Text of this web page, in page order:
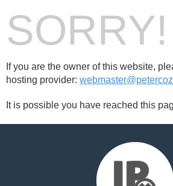
SORRY!
If you are the owner of this website,
hosting provider:
It is possible you have reached this